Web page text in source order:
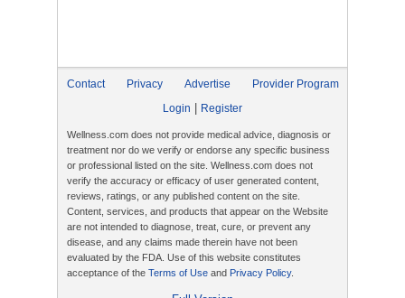
Contact Privacy Advertise
Provider Program
Login
Register
Wellness.com does not provide medical advice, diagnosis or
treatment nor do we verify or endorse any specific business
or professional listed on the site. Wellness.com does not
verify the accuracy or efficacy of user generated content,
reviews, ratings, or any published content on the site.
Content, services, and products that appear on the Website
are not intended to diagnose, treat, cure, or prevent any
disease, and any claims made therein have not been
evaluated by the FDA. Use of this website constitutes
acceptance of the Terms of Use and Privacy Policy.